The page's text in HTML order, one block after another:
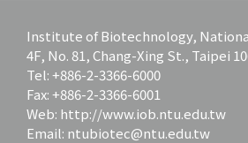
Institute of Biotechnology,
4F, No. 81, Chang-Xing St., Taipei
Tel: +886-2-3366-6000
Fax: +886-2-3366-6001
Web: http://www.iob.ntu.edu.tw
Email: ntubiotec@ntu.edu.tw